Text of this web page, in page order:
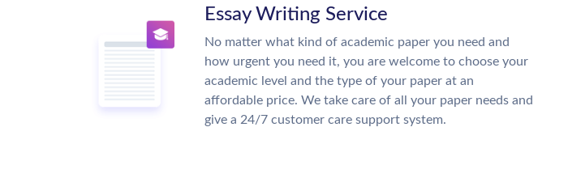
Essay Writing Service
No matter what kind of academic paper you need and
how urgent you need it, you are welcome to choose your
academic level and the type of your paper at an
affordable price. We take care of all your paper needs and
give a 24/7 customer care support system.